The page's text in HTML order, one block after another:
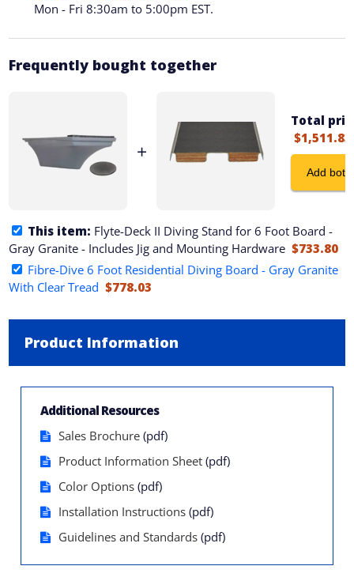
Mon - Fri 8:30am to 5:00pm EST.
Frequently bought together
+
Total
$1,511.83
Add
This item: Flyte-Deck II Diving Stand for 6 Foot Board -
Gray Granite - Includes Jig and Mounting Hardware $733.80
Fibre-Dive 6 Foot Residential Diving Board - Gray Granite
With Clear Tread $778.03
Product Information
Additional Resources
Sales Brochure (pdf)
Product Information Sheet (pdf)
Color Options (pdf)
Installation Instructions (pdf)
Guidelines and Standards (pdf)